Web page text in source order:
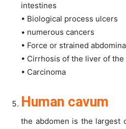
intestines
• Biological process ulcers
• numerous cancers
• Force or strained
• Cirrhosis of the liver of
• Carcinoma
Human cavum
the abdomen is the largest